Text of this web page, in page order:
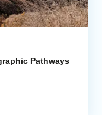
Pathways